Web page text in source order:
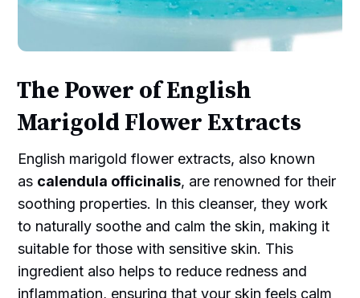
The Power of English
Marigold Flower Extracts
English marigold flower extracts, also known
as calendula officinalis, are renowned for their
soothing properties. In this cleanser, they work
to naturally soothe and calm the skin, making it
suitable for those with sensitive skin. This
ingredient also helps to reduce redness and
inflammation, ensuring that your skin feels calm